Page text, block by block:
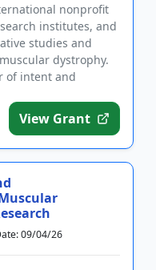
nonprofit
institutes, and
studies and
dystrophy.
of intent and
View Grant
09/04/26